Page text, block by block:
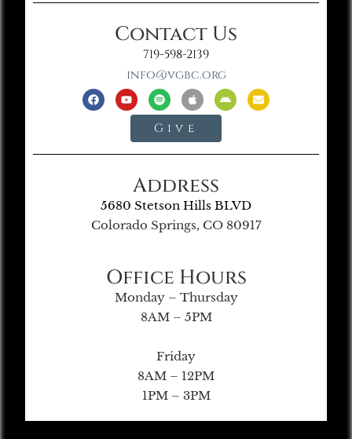
Contact Us
719-598-2139
info@vgbc.org
Give
Address
5680 Stetson Hills BLVD
Colorado Springs, CO 80917
Office Hours
Monday – Thursday
8AM – 5PM
Friday
8AM – 12PM
1PM – 3PM